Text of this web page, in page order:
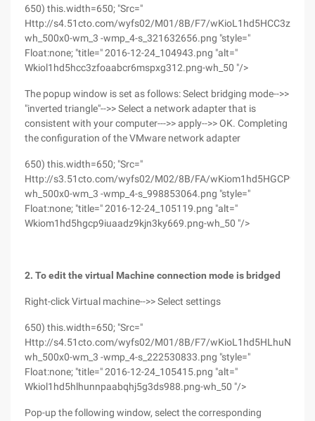
650) this.width=650; "Src="
Http://s4.51cto.com/wyfs02/M01/8B/F7/
wh_500x0-wm_3 -wmp_4-s_321632656.png "style="
Float:none; "title=" 2016-12-24_104943.png "alt="
Wkiol1hd5hcc3zfoaabcr6mspxg312.png-wh_50 "/>
The popup window is set as follows: Select bridging mode-->>
"inverted triangle"-->> Select a network adapter that is
consistent with your computer--->> apply-->> OK. Completing
the configuration of the VMware network adapter
650) this.width=650; "Src="
Http://s3.51cto.com/wyfs02/M02/8B/FA/
wh_500x0-wm_3 -wmp_4-s_998853064.png "style="
Float:none; "title=" 2016-12-24_105119.png "alt="
Wkiom1hd5hgcp9iuaadz9kjn3ky669.png-wh_50 "/>
2. To edit the virtual Machine connection mode is bridged
Right-click Virtual machine-->> Select settings
650) this.width=650; "Src="
Http://s4.51cto.com/wyfs02/M01/8B/F7/
wh_500x0-wm_3 -wmp_4-s_222530833.png "style="
Float:none; "title=" 2016-12-24_105415.png "alt="
Wkiol1hd5hlhunnpaabqhj5g3ds988.png-wh_50 "/>
Pop-up the following window, select the corresponding